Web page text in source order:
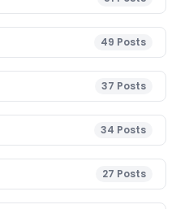
49 Posts
37 Posts
34 Posts
27 Posts